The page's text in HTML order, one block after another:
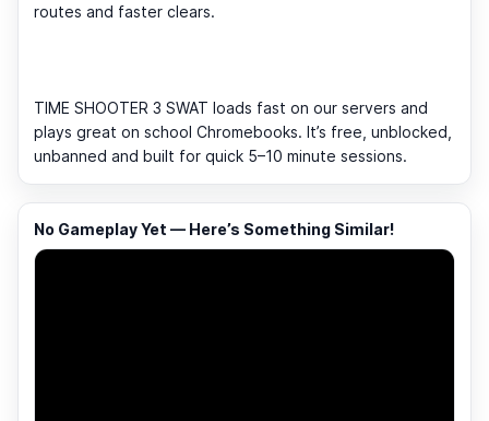
routes and faster clears.
TIME SHOOTER 3 SWAT loads fast on our servers and
plays great on school Chromebooks. It’s free, unblocked,
unbanned and built for quick 5–10 minute sessions.
No Gameplay Yet — Here’s Something Similar!